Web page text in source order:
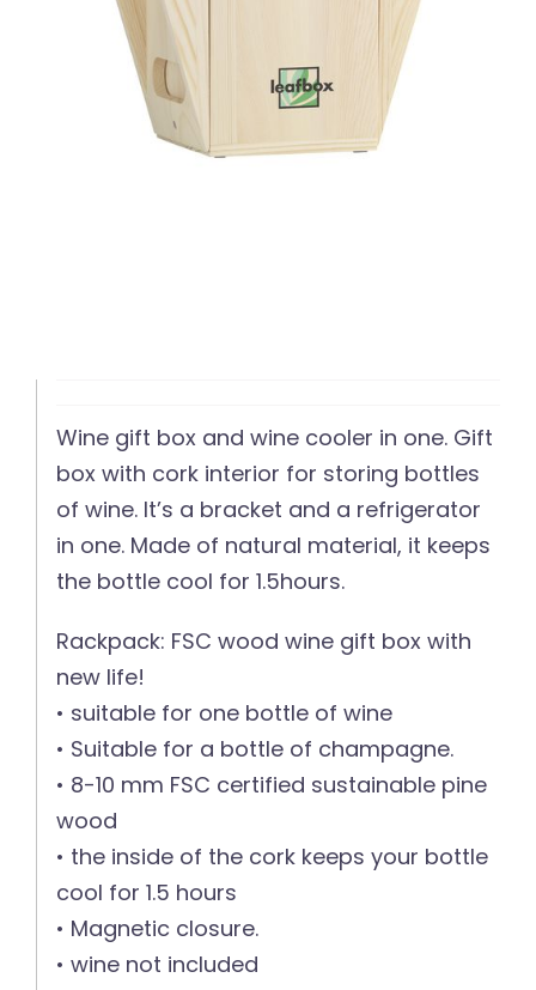
Wine gift box and wine cooler in one. Gift
box with cork interior for storing bottles
of wine. It’s a bracket and a refrigerator
in one. Made of natural material, it keeps
the bottle cool for 1.5hours.
Rackpack: FSC wood wine gift box with
new life!
• suitable for one bottle of wine
• Suitable for a bottle of champagne.
• 8-10 mm FSC certified sustainable pine
wood
• the inside of the cork keeps your bottle
cool for 1.5 hours
• Magnetic closure.
• wine not included